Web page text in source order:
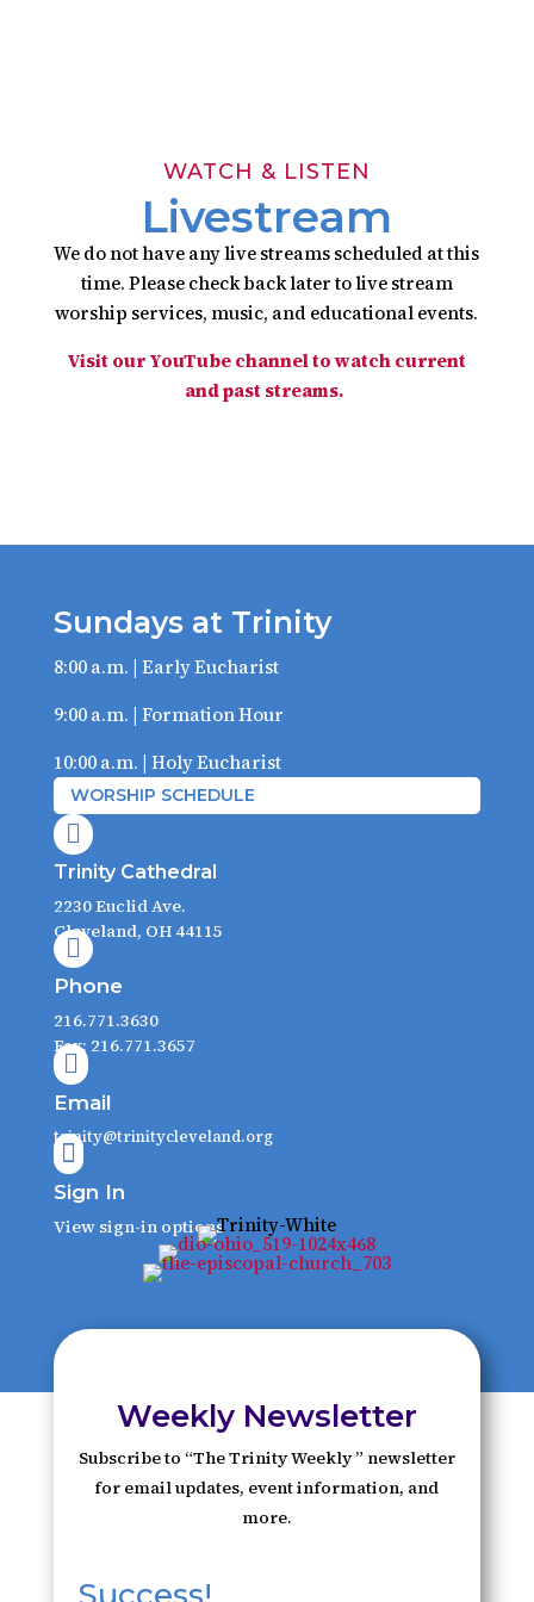
WATCH & LISTEN
Livestream
We do not have any live streams scheduled at this
time. Please check back later to live stream
worship services, music, and educational events.
Visit our YouTube channel to watch current
and past streams.
Sundays at Trinity
8:00 a.m. | Early Eucharist
9:00 a.m. | Formation Hour
10:00 a.m. | Holy Eucharist
WORSHIP SCHEDULE

Trinity Cathedral
2230 Euclid Ave.
Cleveland, OH 44115

Phone
216.771.3630
Fax: 216.771.3657

Email
trinity@trinitycleveland.org

Sign In
View sign-in options
Weekly Newsletter
Subscribe to “The Trinity Weekly ” newsletter
for email updates, event information, and
more.